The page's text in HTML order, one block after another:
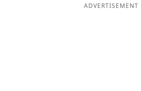
ADVERTISEMENT